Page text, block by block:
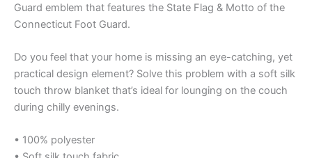
Guard emblem that features the State Flag & Motto of the
Connecticut Foot Guard.
Do you feel that your home is missing an eye-catching, yet
practical design element? Solve this problem with a soft silk
touch throw blanket that’s ideal for lounging on the couch
during chilly evenings.
• 100% polyester